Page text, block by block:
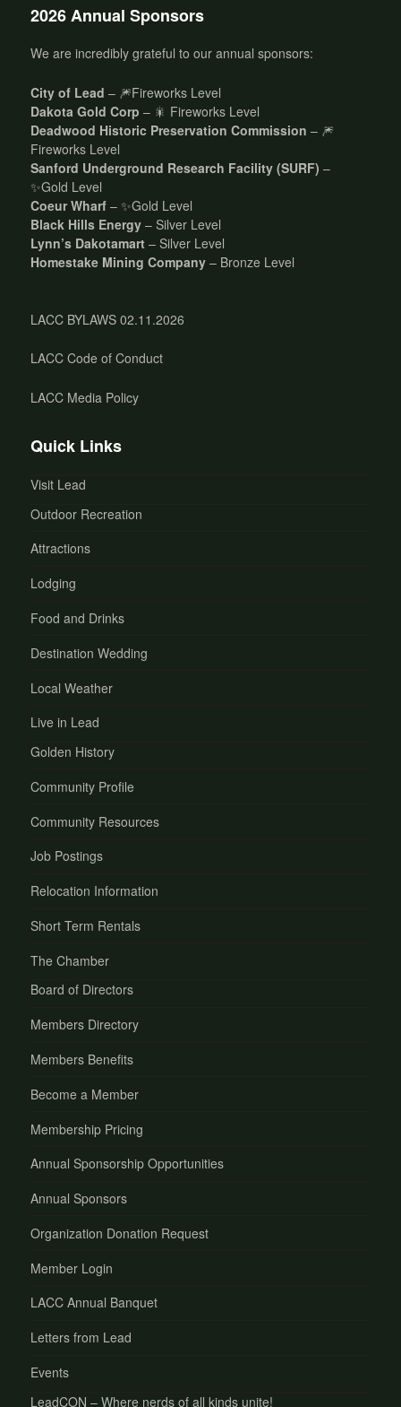
2026 Annual Sponsors
We are incredibly grateful to our annual sponsors:
City of Lead – 🎆Fireworks Level
Dakota Gold Corp – 🎇 Fireworks Level
Deadwood Historic Preservation Commission – 🎆
Fireworks Level
Sanford Underground Research Facility (SURF) –
✨Gold Level
Coeur Wharf – ✨Gold Level
Black Hills Energy – Silver Level
Lynn’s Dakotamart – Silver Level
Homestake Mining Company – Bronze Level
LACC BYLAWS 02.11.2026
LACC Code of Conduct
LACC Media Policy
Quick Links
Visit Lead
Outdoor Recreation
Attractions
Lodging
Food and Drinks
Destination Wedding
Local Weather
Live in Lead
Golden History
Community Profile
Community Resources
Job Postings
Relocation Information
Short Term Rentals
The Chamber
Board of Directors
Members Directory
Members Benefits
Become a Member
Membership Pricing
Annual Sponsorship Opportunities
Annual Sponsors
Organization Donation Request
Member Login
LACC Annual Banquet
Letters from Lead
Events
LeadCON – Where nerds of all kinds unite!